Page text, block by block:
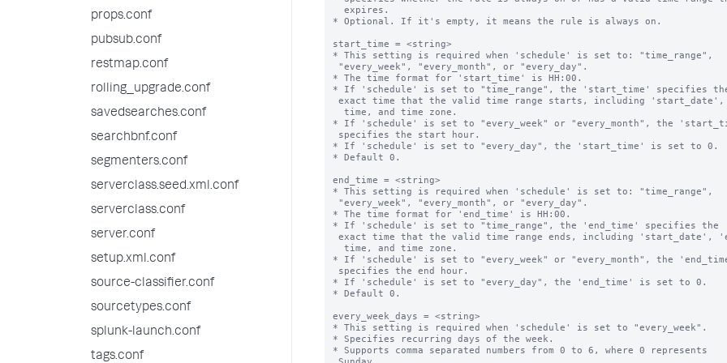
props.conf
pubsub.conf
restmap.conf
rolling_upgrade.conf
savedsearches.conf
searchbnf.conf
segmenters.conf
serverclass.seed.xml.conf
serverclass.conf
server.conf
setup.xml.conf
source-classifier.conf
sourcetypes.conf
splunk-launch.conf
tags.conf
* Optional. If it's empty, it means the rule is always on.
start_time = <string>
* This setting is required when 'schedule' is set to: "time_range",
* The time format for 'start_time' is HH:00.
* If 'schedule' is set to "time_range", the 'start_time' specifies
* If 'schedule' is set to "every_week" or "every_month", the
* If 'schedule' is set to "every_day", the 'start_time' is set to 0.
* Default 0.
end_time = <string>
* This setting is required when 'schedule' is set to: "time_range",
* The time format for 'end_time' is HH:00.
* If 'schedule' is set to "time_range", the 'end_time' specifies the
* If 'schedule' is set to "every_week" or "every_month", the
* If 'schedule' is set to "every_day", the 'end_time' is set to 0.
* Default 0.
every_week_days = <string>
* This setting is required when 'schedule' is set to "every_week".
* Specifies recurring days of the week.
* Supports comma separated numbers from 0 to 6, where 0 represents